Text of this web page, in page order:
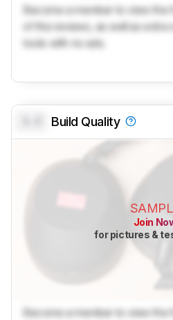
Become a member to view the
of the reviews, as well as extra
tools with no ads.
Build Quality
Join
for pictures &
Become a member to view the